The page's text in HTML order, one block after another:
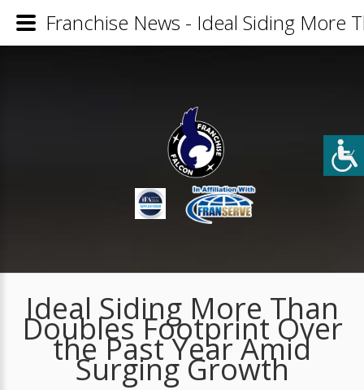
Ideal Siding More Than
Doubles Footprint Over
the Past Year Amid
Surging Growth
Franchise News - Ideal Siding More